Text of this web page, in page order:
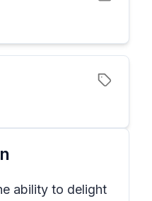
ability to delight